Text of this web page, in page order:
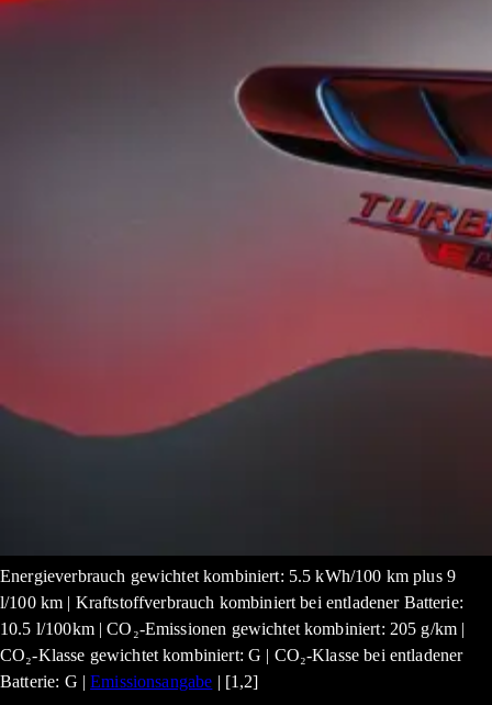
Energieverbrauch gewichtet kombiniert: 5.5 kWh/100 km plus 9
l/100 km | Kraftstoffverbrauch kombiniert bei entladener Batterie:
10.5 l/100km | CO₂-Emissionen gewichtet kombiniert: 205 g/km |
CO₂-Klasse gewichtet kombiniert: G | CO₂-Klasse bei entladener
Batterie: G |Emissionsangabe | [1,2]